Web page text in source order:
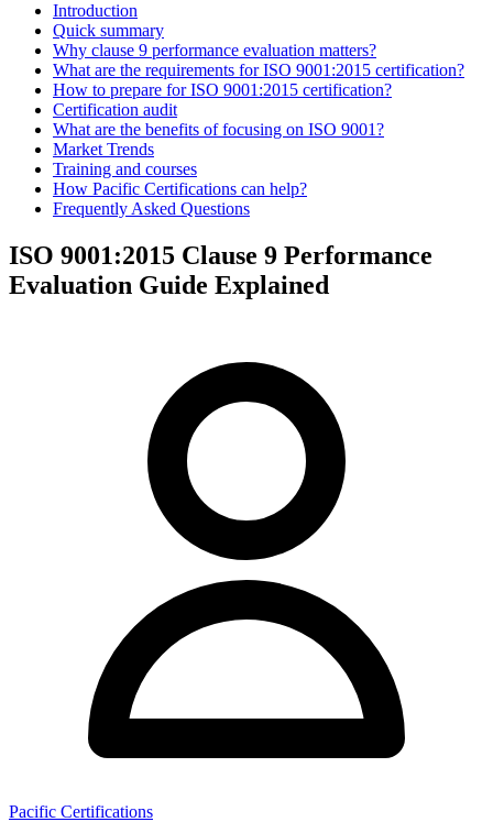
Introduction
Quick summary
Why clause 9 performance evaluation matters?
What are the requirements for ISO 9001:2015 certification?
How to prepare for ISO 9001:2015 certification?
Certification audit
What are the benefits of focusing on ISO 9001?
Market Trends
Training and courses
How Pacific Certifications can help?
Frequently Asked Questions
ISO 9001:2015 Clause 9 Performance
Evaluation Guide Explained
Pacific Certifications